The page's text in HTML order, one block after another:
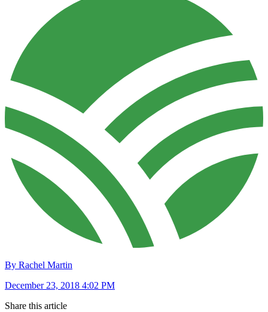
By Rachel Martin
December 23, 2018 4:02 PM
Share this article